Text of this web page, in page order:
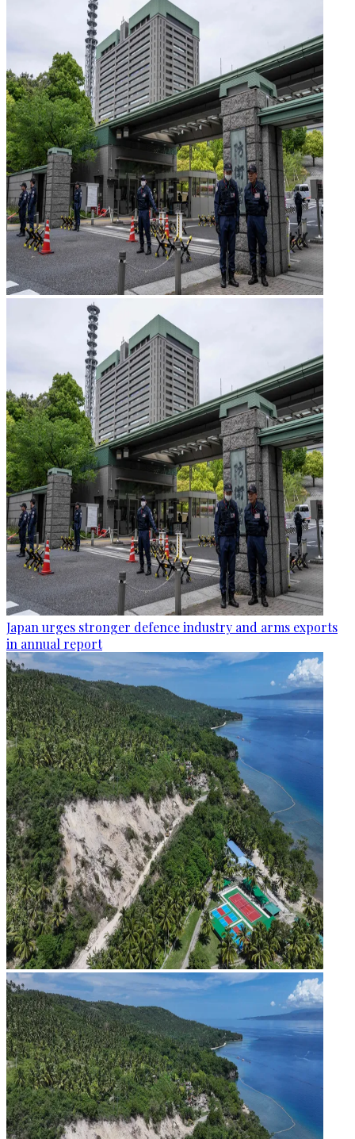
Japan urges stronger defence industry and arms exports
in annual report